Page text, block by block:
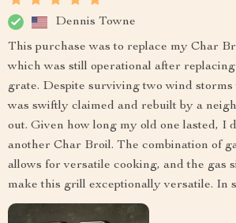
Dennis Towne
This purchase was to replace my Char
which was still operational after
grate. Despite surviving two wind
was swiftly claimed and rebuilt by a
out. Given how long my old one lasted, I
another Char Broil. The combination of
allows for versatile cooking, and the gas
make this grill exceptionally versatile. In